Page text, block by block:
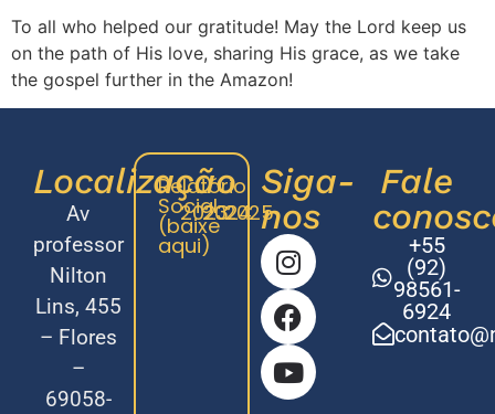
To all who helped our gratitude! May the Lord keep us
on the path of His love, sharing His grace, as we take
the gospel further in the Amazon!
Localização
Av
professor
Nilton
Lins, 455
– Flores
–
69058-
Relatório
Social
(baixe
aqui)
20232024
2025
Siga-
nos
Fale
+55
(92)
98561-
6924